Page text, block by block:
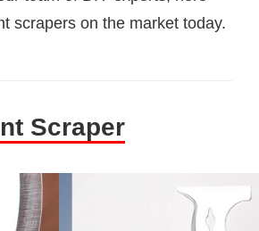
scrapers on the market today.
Scraper